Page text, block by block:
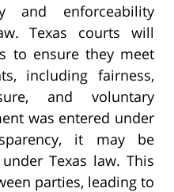
and enforceability
Texas courts will
to ensure they meet
including fairness,
and voluntary
was entered under
it may be
Texas law. This
parties, leading to